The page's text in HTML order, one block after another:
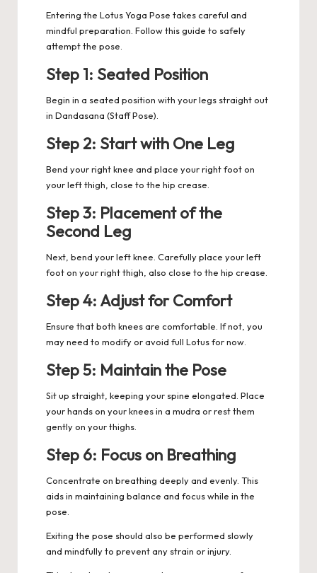
Entering the Lotus Yoga Pose takes careful and
mindful preparation. Follow this guide to safely
attempt the pose.
Step 1: Seated Position
Begin in a seated position with your legs straight out
in Dandasana (Staff Pose).
Step 2: Start with One Leg
Bend your right knee and place your right foot on
your left thigh, close to the hip crease.
Step 3: Placement of the
Second Leg
Next, bend your left knee. Carefully place your left
foot on your right thigh, also close to the hip crease.
Step 4: Adjust for Comfort
Ensure that both knees are comfortable. If not, you
may need to modify or avoid full Lotus for now.
Step 5: Maintain the Pose
Sit up straight, keeping your spine elongated. Place
your hands on your knees in a mudra or rest them
gently on your thighs.
Step 6: Focus on Breathing
Concentrate on breathing deeply and evenly. This
aids in maintaining balance and focus while in the
pose.
Exiting the pose should also be performed slowly
and mindfully to prevent any strain or injury.